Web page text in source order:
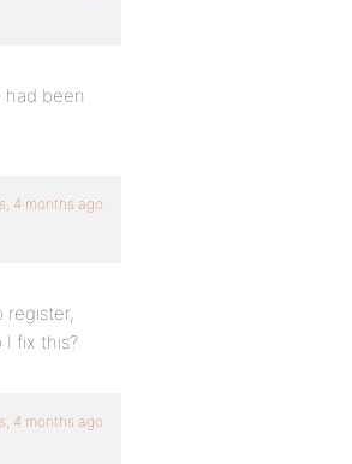
been
4 months ago
register,
fix this?
4 months ago